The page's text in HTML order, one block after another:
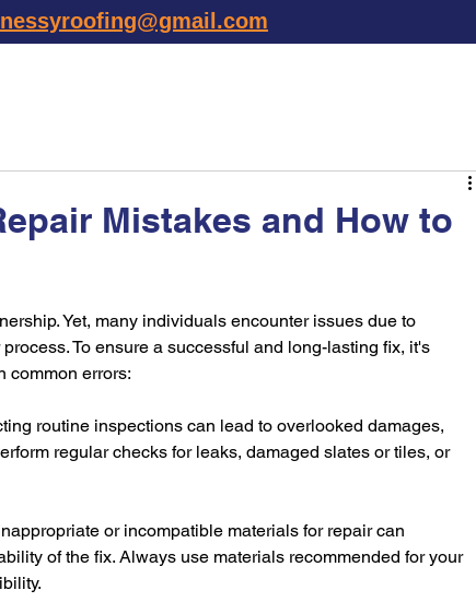
Mistakes and How to
Yet, many individuals encounter issues due to
To ensure a successful and long-lasting fix, it's
common errors:
routine inspections can lead to overlooked damages,
regular checks for leaks, damaged slates or tiles, or
or incompatible materials for repair can
of the fix. Always use materials recommended for your